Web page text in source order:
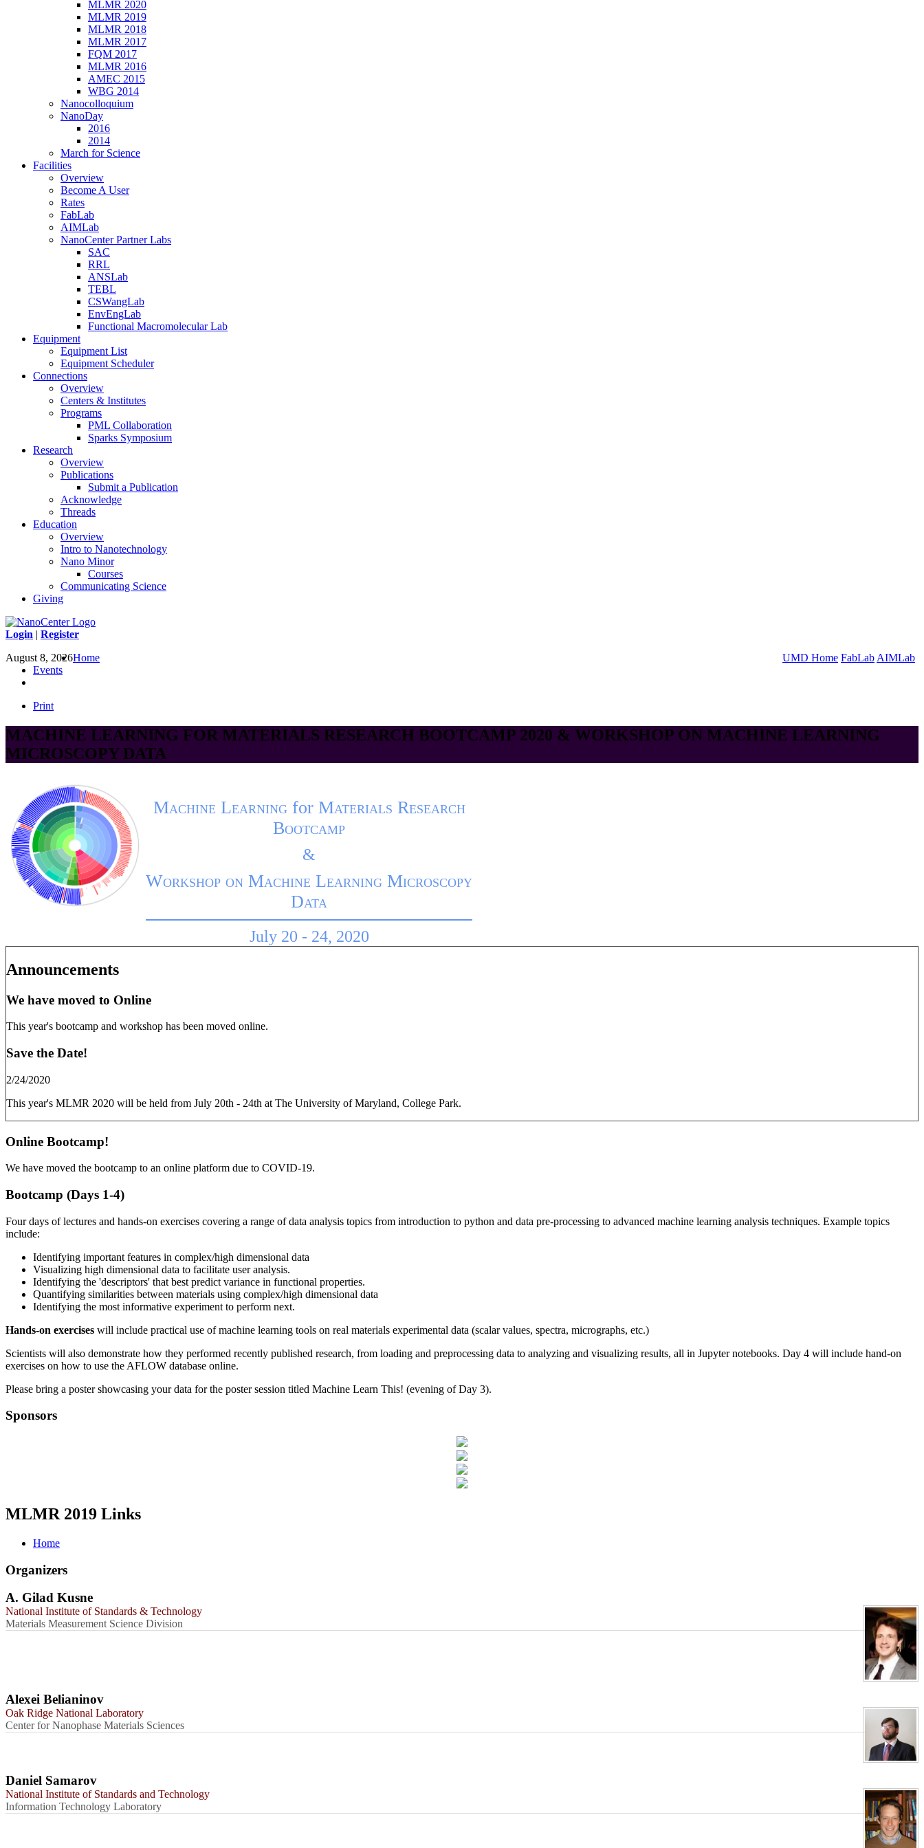
MLMR 2020
MLMR 2019
MLMR 2018
MLMR 2017
FQM 2017
MLMR 2016
AMEC 2015
WBG 2014
Nanocolloquium
NanoDay
2016
2014
March for Science
Facilities
Overview
Become A User
Rates
FabLab
AIMLab
NanoCenter Partner Labs
SAC
RRL
ANSLab
TEBL
CSWangLab
EnvEngLab
Functional Macromolecular Lab
Equipment
Equipment List
Equipment Scheduler
Connections
Overview
Centers & Institutes
Programs
PML Collaboration
Sparks Symposium
Research
Overview
Publications
Submit a Publication
Acknowledge
Threads
Education
Overview
Intro to Nanotechnology
Nano Minor
Courses
Communicating Science
Giving
Login | Register
August 8, 2026
UMD Home FabLab AIMLab
Home
Events
Print
MACHINE LEARNING FOR MATERIALS RESEARCH BOOTCAMP 2020 & WORKSHOP ON MACHINE LEARNING
MICROSCOPY DATA
Machine Learning forMaterials Research
Bootcamp
&
Workshop on Machine Learning Microscopy
Data
July 20 - 24, 2020
Announcements
We have moved to Online
This year's bootcamp and workshop has been moved online.
Save the Date!
2/24/2020
This year's MLMR 2020 will be held from July 20th - 24th at The University of Maryland, College Park.
Online Bootcamp!
We have moved the bootcamp to an online platform due to COVID-19.
Bootcamp (Days 1-4)
Four days of lectures and hands-on exercises covering a range of data analysis topics from introduction to python and data pre-processing to advanced machine learning analysis techniques. Example topics
include:
Identifying important features in complex/high dimensional data
Visualizing high dimensional data to facilitate user analysis.
Identifying the 'descriptors' that best predict variance in functional properties.
Quantifying similarities between materials using complex/high dimensional data
Identifying the most informative experiment to perform next.
Hands-on exercises will include practical use of machine learning tools on real materials experimental data (scalar values, spectra, micrographs, etc.)
Scientists will also demonstrate how they performed recently published research, from loading and preprocessing data to analyzing and visualizing results, all in Jupyter notebooks. Day 4 will include hand-on
exercises on how to use the AFLOW database online.
Please bring a poster showcasing your data for the poster session titled Machine Learn This! (evening of Day 3).
Sponsors
MLMR 2019 Links
Home
Organizers
A. Gilad Kusne
National Institute of Standards & Technology
Materials Measurement Science Division
Alexei Belianinov
Oak Ridge National Laboratory
Center for Nanophase Materials Sciences
Daniel Samarov
National Institute of Standards and Technology
Information Technology Laboratory